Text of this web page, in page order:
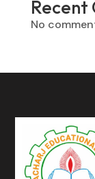
Recent
No